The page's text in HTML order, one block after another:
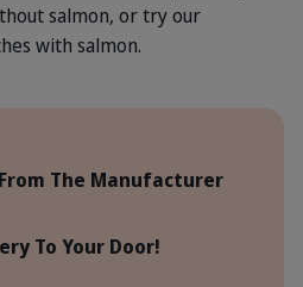
salmon, or try our
with salmon.
The Manufacturer
To Your Door!